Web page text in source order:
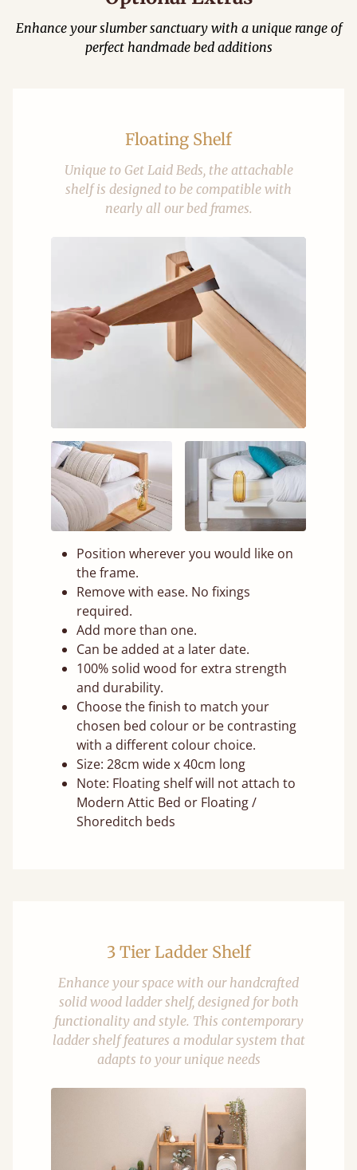
Enhance your slumber sanctuary with a unique range of
perfect handmade bed additions
Floating Shelf
Unique to Get Laid Beds, the attachable
shelf is designed to be compatible with
nearly all our bed frames.
Position wherever you would like on
the frame.
Remove with ease. No fixings
required.
Add more than one.
Can be added at a later date.
100% solid wood for extra strength
and durability.
Choose the finish to match your
chosen bed colour or be contrasting
with a different colour choice.
Size: 28cm wide x 40cm long
Note: Floating shelf will not attach to
Modern Attic Bed or Floating /
Shoreditch beds
3 Tier Ladder Shelf
Enhance your space with our handcrafted
solid wood ladder shelf, designed for both
functionality and style. This contemporary
ladder shelf features a modular system that
adapts to your unique needs